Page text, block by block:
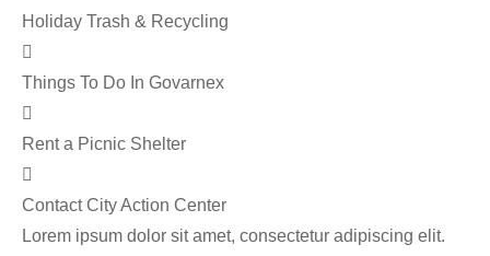
Holiday Trash & Recycling
Things To Do In Govarnex
Rent a Picnic Shelter
Contact City Action Center
Lorem ipsum dolor sit amet, consectetur adipiscing elit.